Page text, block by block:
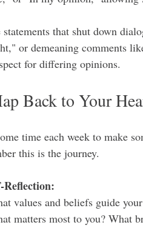
that shut down
or demeaning comments
for differing opinions.
Back to Your
time each week to make
this is the journey.
Reflection:
values and beliefs guide your
matters most to you? What